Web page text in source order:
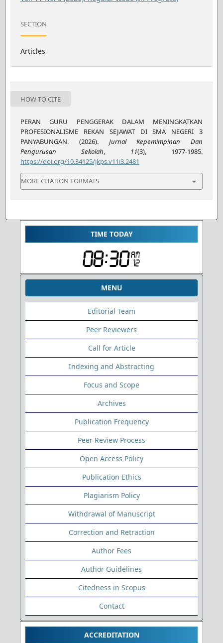
SECTION
Articles
HOW TO CITE
PERAN GURU PENGGERAK DALAM MENINGKATKAN
PROFESIONALISME REKAN SEJAWAT DI SMA NEGERI 3
PANYABUNGAN. (2026). Jurnal Kepemimpinan Dan
Pengurusan Sekolah, 11(3), 1977-1985.
https://doi.org/10.34125/jkps.v11i3.2481
MORE CITATION FORMATS
TIME TODAY
MENU
Editorial Team
Peer Reviewers
Call for Article
Indexing and Abstracting
Focus and Scope
Archives
Publication Frequency
Peer Review Process
Open Access Policy
Publication Ethics
Plagiarism Policy
Withdrawal of Manuscript
Correction and Retraction
Author Fees
Author Guidelines
Citedness in Scopus
Contact
ACCREDITATION